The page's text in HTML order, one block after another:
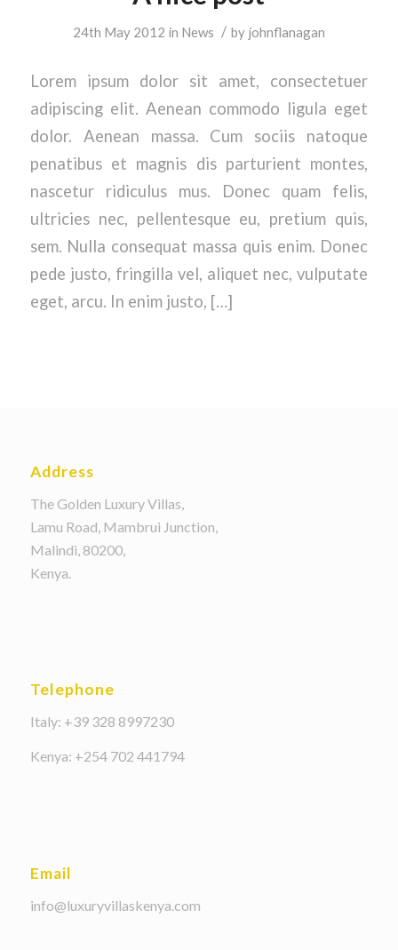
24th May 2012 in News / by johnflanagan
Lorem ipsum dolor sit amet, consectetuer
adipiscing elit. Aenean commodo ligula eget
dolor. Aenean massa. Cum sociis natoque
penatibus et magnis dis parturient montes,
nascetur ridiculus mus. Donec quam felis,
ultricies nec, pellentesque eu, pretium quis,
sem. Nulla consequat massa quis enim. Donec
pede justo, fringilla vel, aliquet nec, vulputate
eget, arcu. In enim justo, […]
Address
The Golden Luxury Villas,
Lamu Road, Mambrui Junction,
Malindi, 80200,
Kenya.
Telephone
Italy: +39 328 8997230
Kenya: +254 702 441794
Email
info@luxuryvillaskenya.com